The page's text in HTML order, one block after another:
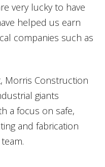
very lucky to have
helped us earn
companies such as
Morris Construction
giants
a focus on safe,
and fabrication